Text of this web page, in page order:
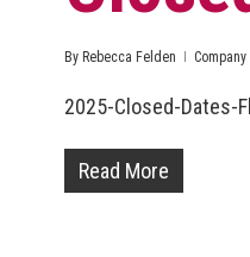
By Rebecca Felden
2025-Closed-Dates-
Read More